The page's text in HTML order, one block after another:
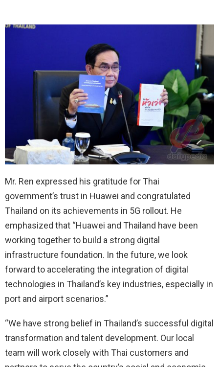
Mr. Ren expressed his gratitude for Thai
government’s trust in Huawei and congratulated
Thailand on its achievements in 5G rollout. He
emphasized that “Huawei and Thailand have been
working together to build a strong digital
infrastructure foundation. In the future, we look
forward to accelerating the integration of digital
technologies in Thailand’s key industries, especially in
port and airport scenarios.”
“We have strong belief in Thailand’s successful digital
transformation and talent development. Our local
team will work closely with Thai customers and